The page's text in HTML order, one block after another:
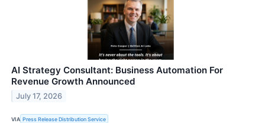
AI Strategy Consultant: Business Automation For
Revenue Growth Announced
July 17, 2026
VIA Press Release Distribution Service